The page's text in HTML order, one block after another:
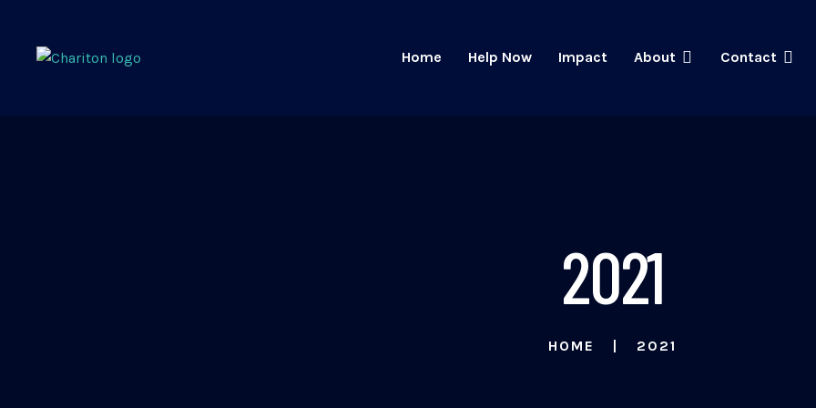
Home Help Now Impact About Contact
2021
HOME 2021